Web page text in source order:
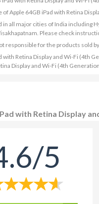
Apple 64GB iPad with Retina
in all major cities of India including
Please check
responsible for the products sold
with Retina Display and Wi-Fi (4th
Display and Wi-Fi (4th
with Retina Display
5